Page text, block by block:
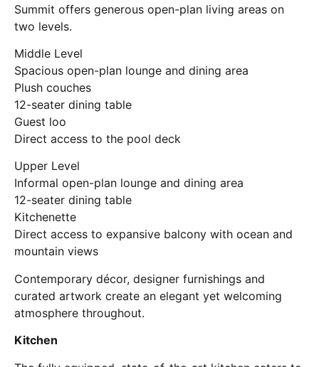
Summit offers generous open-plan living areas on
two levels.
Middle Level
Spacious open-plan lounge and dining area
Plush couches
12-seater dining table
Guest loo
Direct access to the pool deck
Upper Level
Informal open-plan lounge and dining area
12-seater dining table
Kitchenette
Direct access to expansive balcony with ocean and
mountain views
Contemporary décor, designer furnishings and
curated artwork create an elegant yet welcoming
atmosphere throughout.
Kitchen